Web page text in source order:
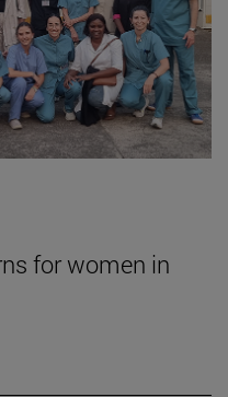
for women in